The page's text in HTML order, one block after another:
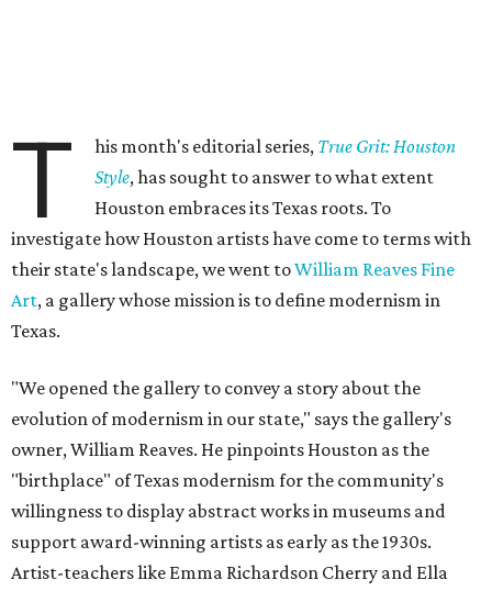
T his month's editorial series, True Grit: Houston
Style, has sought to answer to what extent
Houston embraces its Texas roots. To
investigate how Houston artists have come to terms with
their state's landscape, we went toWilliam Reaves Fine
Art, a gallery whose mission is to define modernism in
Texas.
"We opened the gallery to convey a story about the
evolution of modernism in our state," says the gallery's
owner, William Reaves. He pinpoints Houston as the
"birthplace" of Texas modernism for the community's
willingness to display abstract works in museums and
support award-winning artists as early as the 1930s.
Artist-teachers like Emma Richardson Cherry and Ella